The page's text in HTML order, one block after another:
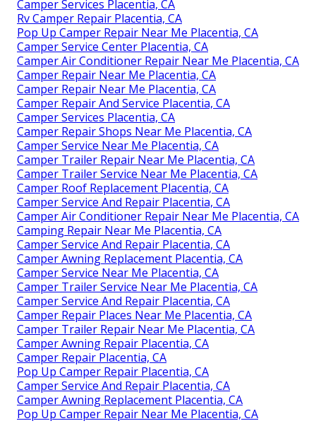
Camper Services Placentia, CA
Rv Camper Repair Placentia, CA
Pop Up Camper Repair Near Me Placentia, CA
Camper Service Center Placentia, CA
Camper Air Conditioner Repair Near Me Placentia, CA
Camper Repair Near Me Placentia, CA
Camper Repair Near Me Placentia, CA
Camper Repair And Service Placentia, CA
Camper Services Placentia, CA
Camper Repair Shops Near Me Placentia, CA
Camper Service Near Me Placentia, CA
Camper Trailer Repair Near Me Placentia, CA
Camper Trailer Service Near Me Placentia, CA
Camper Roof Replacement Placentia, CA
Camper Service And Repair Placentia, CA
Camper Air Conditioner Repair Near Me Placentia, CA
Camping Repair Near Me Placentia, CA
Camper Service And Repair Placentia, CA
Camper Awning Replacement Placentia, CA
Camper Service Near Me Placentia, CA
Camper Trailer Service Near Me Placentia, CA
Camper Service And Repair Placentia, CA
Camper Repair Places Near Me Placentia, CA
Camper Trailer Repair Near Me Placentia, CA
Camper Awning Repair Placentia, CA
Camper Repair Placentia, CA
Pop Up Camper Repair Placentia, CA
Camper Service And Repair Placentia, CA
Camper Awning Replacement Placentia, CA
Pop Up Camper Repair Near Me Placentia, CA